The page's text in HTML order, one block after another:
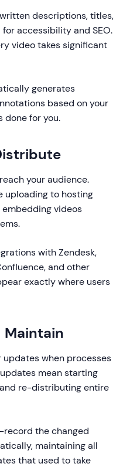
descriptions, titles,
accessibility and SEO.
video takes significant
generates
based on your
done for you.
your audience.
uploading to hosting
embedding videos
with Zendesk,
and other
exactly where users
Maintain
when processes
mean starting
re-distributing entire
record the changed
maintaining all
that used to take